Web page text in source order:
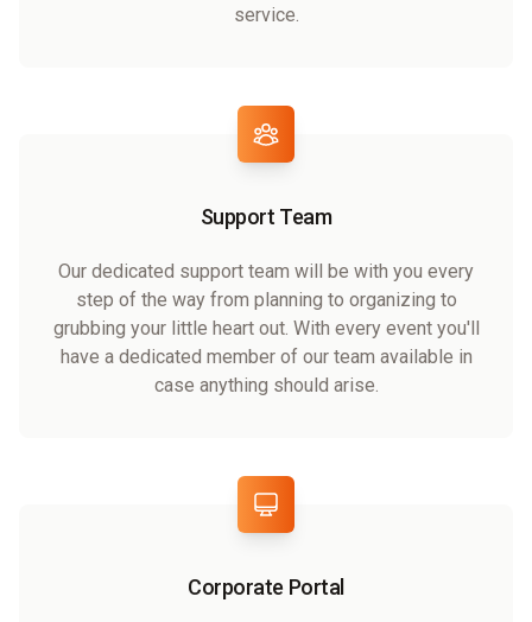
service.
Support Team
Our dedicated support team will be with you every
step of the way from planning to organizing to
grubbing your little heart out. With every event you'll
have a dedicated member of our team available in
case anything should arise.
Corporate Portal